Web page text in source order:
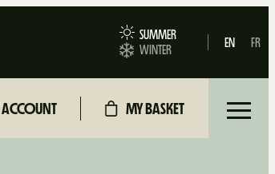
SUMMER
WINTER
EN FR
MY BASKET